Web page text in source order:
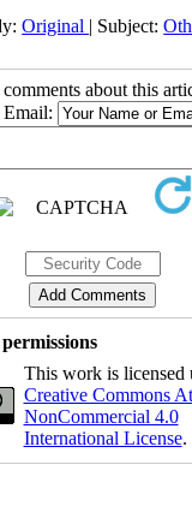
Original | Subject:
about this
Email:
This work is licensed
Creative Commons
NonCommercial 4.0
International License.